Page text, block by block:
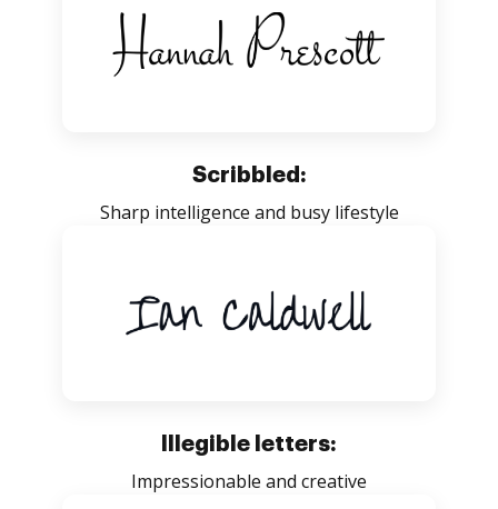
Scribbled:
Sharp intelligence and busy lifestyle
Illegible letters:
Impressionable and creative